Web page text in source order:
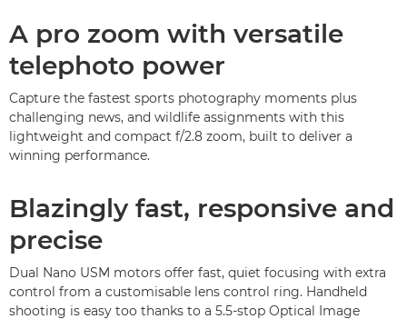
A pro zoom with versatile
telephoto power
Capture the fastest sports photography moments plus
challenging news, and wildlife assignments with this
lightweight and compact f/2.8 zoom, built to deliver a
winning performance.
Blazingly fast, responsive and
precise
Dual Nano USM motors offer fast, quiet focusing with extra
control from a customisable lens control ring. Handheld
shooting is easy too thanks to a 5.5-stop Optical Image